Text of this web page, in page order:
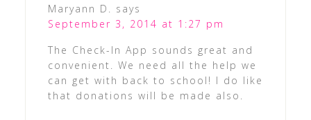
Maryann D.
says
September 3, 2014 at 1:27 pm
The Check-In App sounds great and
convenient. We need all the help we
can get with back to school! I do like
that donations will be made also.